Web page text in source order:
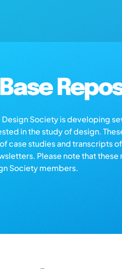
Society is developing
in the study of design.
case studies and transcripts
Please note that these
Society members.